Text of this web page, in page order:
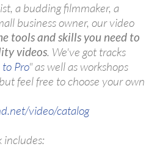
a budding filmmaker, a
business owner, our video
tools and skills you need to
videos. We've got tracks
Pro" as well as workshops
feel free to choose your own
video/catalog
includes: